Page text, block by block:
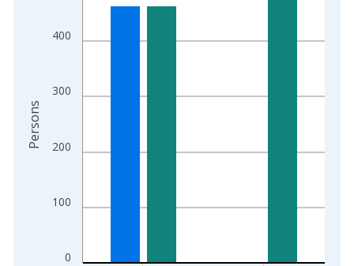
The chart has 1 X axis displaying xAxis. Data ranges from
The chart has 2 Y axes displaying Persons and yAxisRight.
0
100
200
300
400
Persons